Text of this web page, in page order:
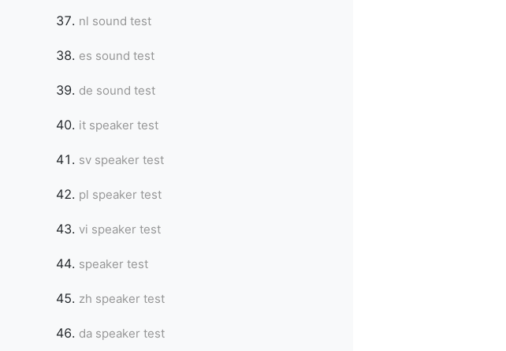
nl sound test
es sound test
de sound test
it speaker test
sv speaker test
pl speaker test
vi speaker test
speaker test
zh speaker test
da speaker test